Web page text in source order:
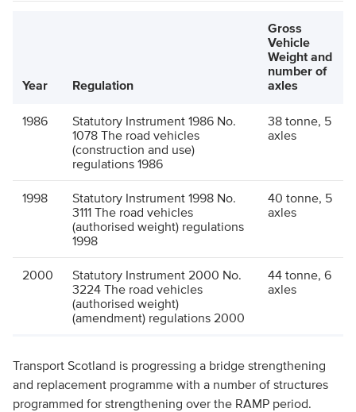
Year Regulation
Gross
Vehicle
Weight and
number of
axles
1986
Statutory Instrument 1986 No.
1078 The road vehicles
(construction and use)
regulations 1986
38 tonne, 5
axles
1998
Statutory Instrument 1998 No.
3111 The road vehicles
(authorised weight) regulations
1998
40 tonne, 5
axles
2000
Statutory Instrument 2000 No.
3224 The road vehicles
(authorised weight)
(amendment) regulations 2000
44 tonne, 6
axles
Transport Scotland is progressing a bridge strengthening
and replacement programme with a number of structures
programmed for strengthening over the RAMP period.